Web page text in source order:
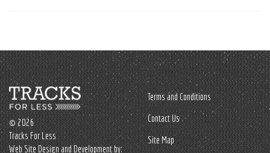
© 2026
Tracks For Less
Web Site Design and Development by:
Terms and Conditions
Contact Us
Site Map